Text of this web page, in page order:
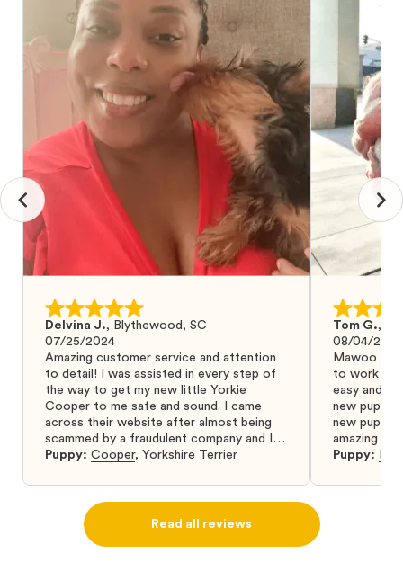
Delvina J., Blythewood, SC
07/25/2024
Amazing customer service and attention
to detail! I was assisted in every step of
the way to get my new little Yorkie
Cooper to me safe and sound. I came
across their website after almost being
scammed by a fraudulent company and I
was so relieved to have found them. I
puppy from them you won’t regret it! I will
definitely use them again in the future.
Puppy: Cooper, Yorkshire Terrier
Tom G.,
08/04/2024
Mawoo
to work
easy and
new puppy
new puppy
amazing
Puppy:
Read all reviews